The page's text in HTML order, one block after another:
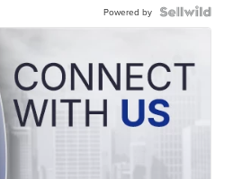
Powered by